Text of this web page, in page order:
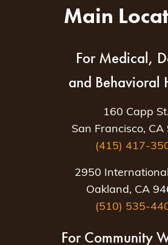
Main
For Medical,
and Behavioral
160 Capp St.
San Francisco, CA
(415) 417-
2950
Oakland, CA
(510) 535-
For Community